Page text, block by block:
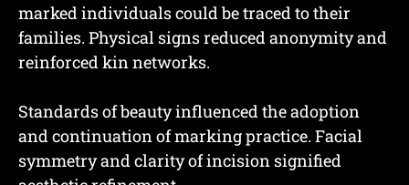
marked individuals could be traced to their
families. Physical signs reduced anonymity and
reinforced kin networks.
Standards of beauty influenced the adoption
and continuation of marking practice. Facial
symmetry and clarity of incision signified